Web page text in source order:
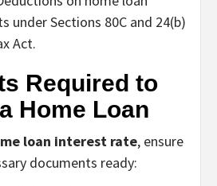
under Sections 80C and 24(b)
Act.
Required to
Home Loan
loan interest rate, ensure
documents ready: